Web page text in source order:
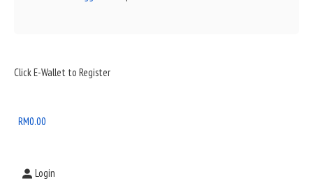
Sidebar
Area
Click E-Wallet to Register
RM0.00
Login